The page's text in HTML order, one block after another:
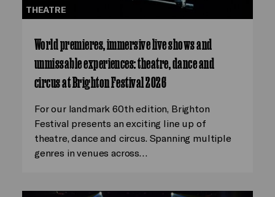
THEATRE
World premieres, immersive live shows and
unmissable experiences: theatre, dance and
circus at Brighton Festival 2026
For our landmark 60th edition, Brighton
Festival presents an exciting line up of
theatre, dance and circus. Spanning multiple
genres in venues across…